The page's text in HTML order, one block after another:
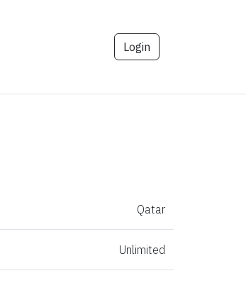
Login
Qatar
Unlimited